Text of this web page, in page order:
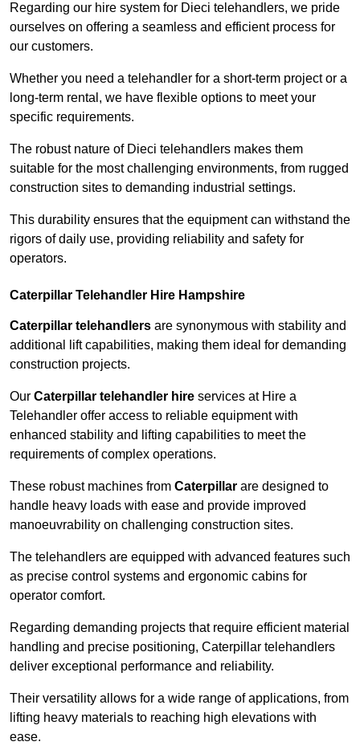
Regarding our hire system for Dieci telehandlers, we pride
ourselves on offering a seamless and efficient process for
our customers.
Whether you need a telehandler for a short-term project or a
long-term rental, we have flexible options to meet your
specific requirements.
The robust nature of Dieci telehandlers makes them
suitable for the most challenging environments, from rugged
construction sites to demanding industrial settings.
This durability ensures that the equipment can withstand the
rigors of daily use, providing reliability and safety for
operators.
Caterpillar Telehandler Hire Hampshire
Caterpillar telehandlers are synonymous with stability and
additional lift capabilities, making them ideal for demanding
construction projects.
Our Caterpillar telehandler hire services at Hire a
Telehandler offer access to reliable equipment with
enhanced stability and lifting capabilities to meet the
requirements of complex operations.
These robust machines from Caterpillar are designed to
handle heavy loads with ease and provide improved
manoeuvrability on challenging construction sites.
The telehandlers are equipped with advanced features such
as precise control systems and ergonomic cabins for
operator comfort.
Regarding demanding projects that require efficient material
handling and precise positioning, Caterpillar telehandlers
deliver exceptional performance and reliability.
Their versatility allows for a wide range of applications, from
lifting heavy materials to reaching high elevations with
ease.